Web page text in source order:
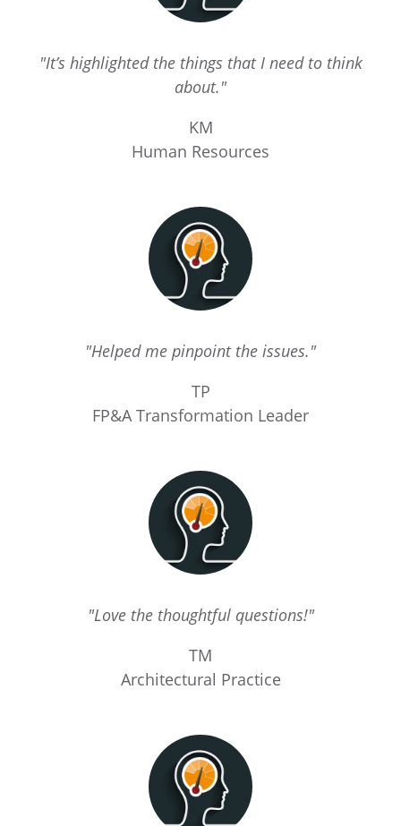
"It’s highlighted the things that I need to think
about."
KM
Human Resources
"Helped me pinpoint the issues."
TP
FP&A Transformation Leader
"Love the thoughtful questions!"
TM
Architectural Practice